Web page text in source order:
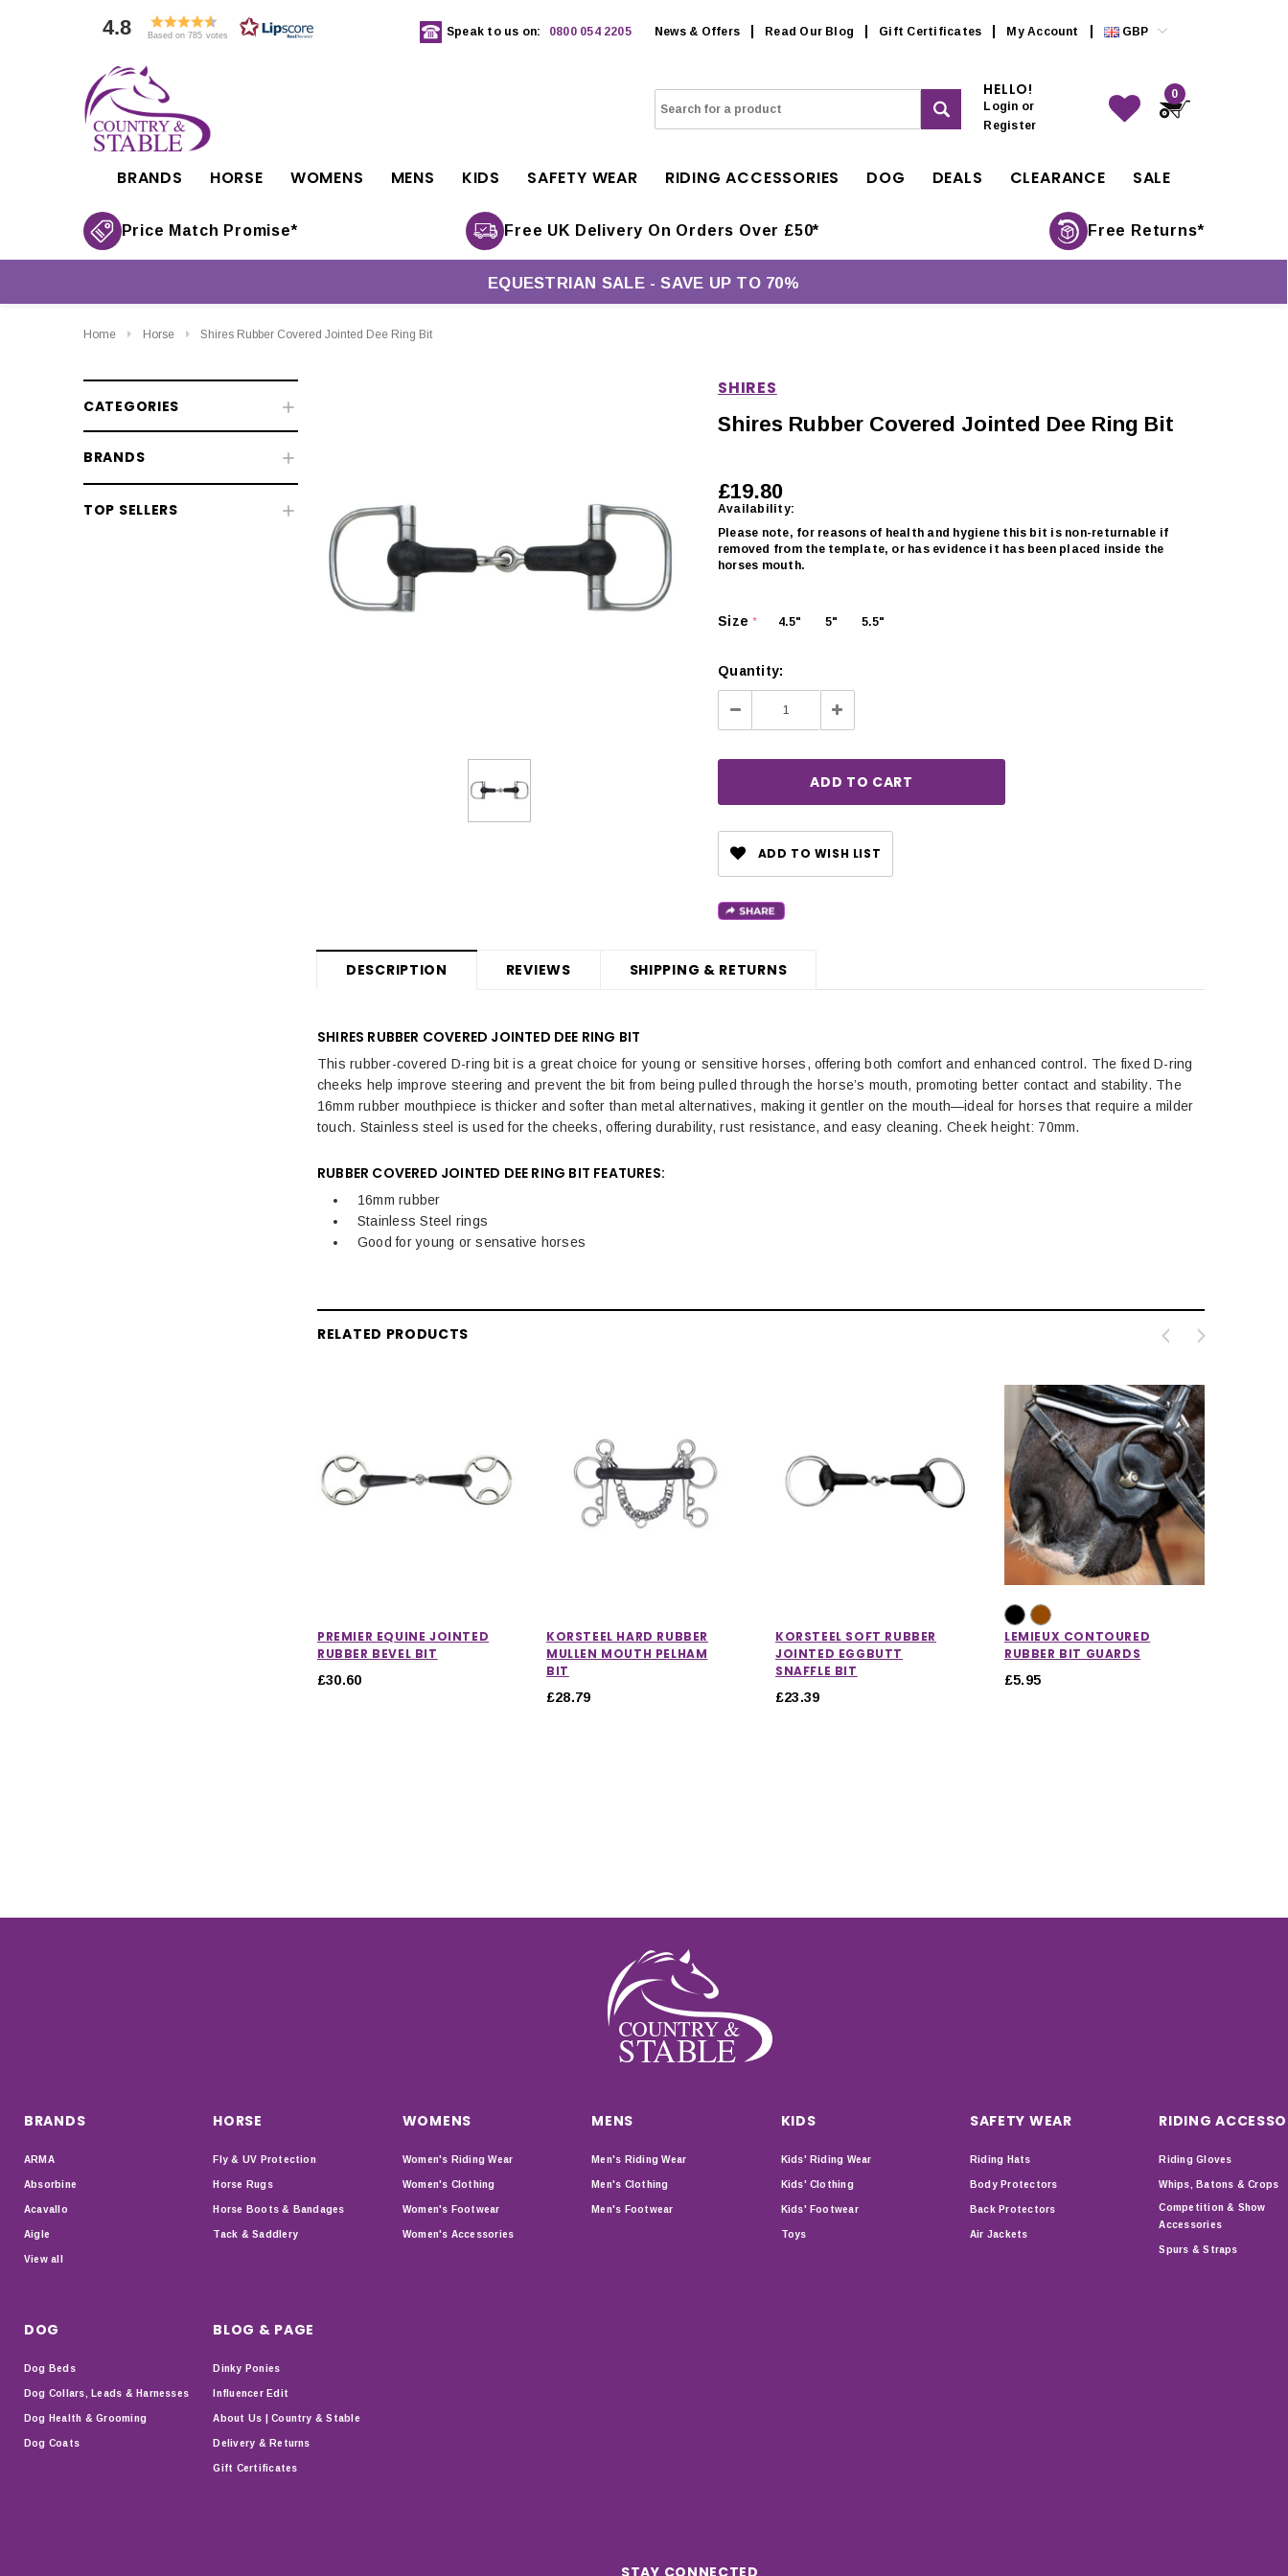
4.8 Based on 785 votes Speak to us on: 0800 054 2205 News & Offers Read Our Blog Gift Certificates My Account GBP
HELLO!
Login or
Register
0
BRANDS HORSE WOMENS MENS KIDS SAFETY WEAR RIDING ACCESSORIES DOG DEALS CLEARANCE SALE
Price Match Promise* Free UK Delivery On Orders Over £50* Free Returns*
EQUESTRIAN SALE - SAVE UP TO 70%
Home Horse Shires Rubber Covered Jointed Dee Ring Bit
CATEGORIES
Fly & UV Protection
BRANDS
TOP SELLERS
CHOOSE OPTIONS
SHIRES
Shires Rubber Covered Jointed Dee Ring Bit
£19.80
Availability:
Please note, for reasons of health and hygiene this bit is non-returnable if
removed from the template, or has evidence it has been placed inside the
horses mouth.
Size* 4.5" 5" 5.5"
Quantity:
Decrease
Quantity:
Increase
Quantity:
ADD TO WISH LIST
DESCRIPTION REVIEWS SHIPPING & RETURNS
SHIRES RUBBER COVERED JOINTED DEE RING BIT
This rubber-covered D-ring bit is a great choice for young or sensitive horses, offering both comfort and enhanced control. The fixed D-ring
cheeks help improve steering and prevent the bit from being pulled through the horse’s mouth, promoting better contact and stability. The
16mm rubber mouthpiece is thicker and softer than metal alternatives, making it gentler on the mouth—ideal for horses that require a milder
touch. Stainless steel is used for the cheeks, offering durability, rust resistance, and easy cleaning. Cheek height: 70mm.
RUBBER COVERED JOINTED DEE RING BIT FEATURES:
16mm rubber
Stainless Steel rings
Good for young or sensative horses
RELATED PRODUCTS
PREMIER EQUINE JOINTED
RUBBER BEVEL BIT
£30.60
KORSTEEL HARD RUBBER
MULLEN MOUTH PELHAM
BIT
£28.79
KORSTEEL SOFT RUBBER
JOINTED EGGBUTT
SNAFFLE BIT
£23.39
LEMIEUX CONTOURED
RUBBER BIT GUARDS
£5.95
BRANDS
ARMA
Absorbine
Acavallo
Aigle
View all
HORSE
Fly & UV Protection
Horse Rugs
Horse Boots & Bandages
Tack & Saddlery
WOMENS
Women's Riding Wear
Women's Clothing
Women's Footwear
Women's Accessories
MENS
Men's Riding Wear
Men's Clothing
Men's Footwear
KIDS
Kids' Riding Wear
Kids' Clothing
Kids' Footwear
Toys
SAFETY WEAR
Riding Hats
Body Protectors
Back Protectors
Air Jackets
RIDING
Riding Gloves
Whips, Batons & Crops
Competition & Show
Accessories
Spurs & Straps
DOG
Dog Beds
Dog Collars, Leads & Harnesses
Dog Health & Grooming
Dog Coats
BLOG & PAGE
Dinky Ponies
Influencer Edit
About Us | Country & Stable
Delivery & Returns
Gift Certificates
STAY CONNECTED